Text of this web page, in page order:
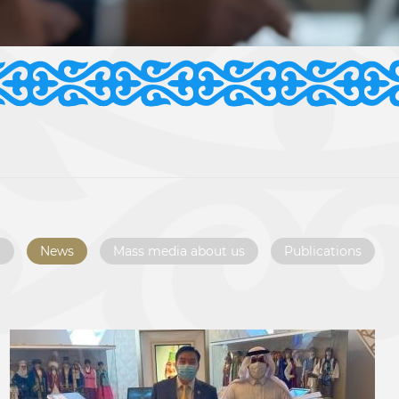
News Mass media about us Publications